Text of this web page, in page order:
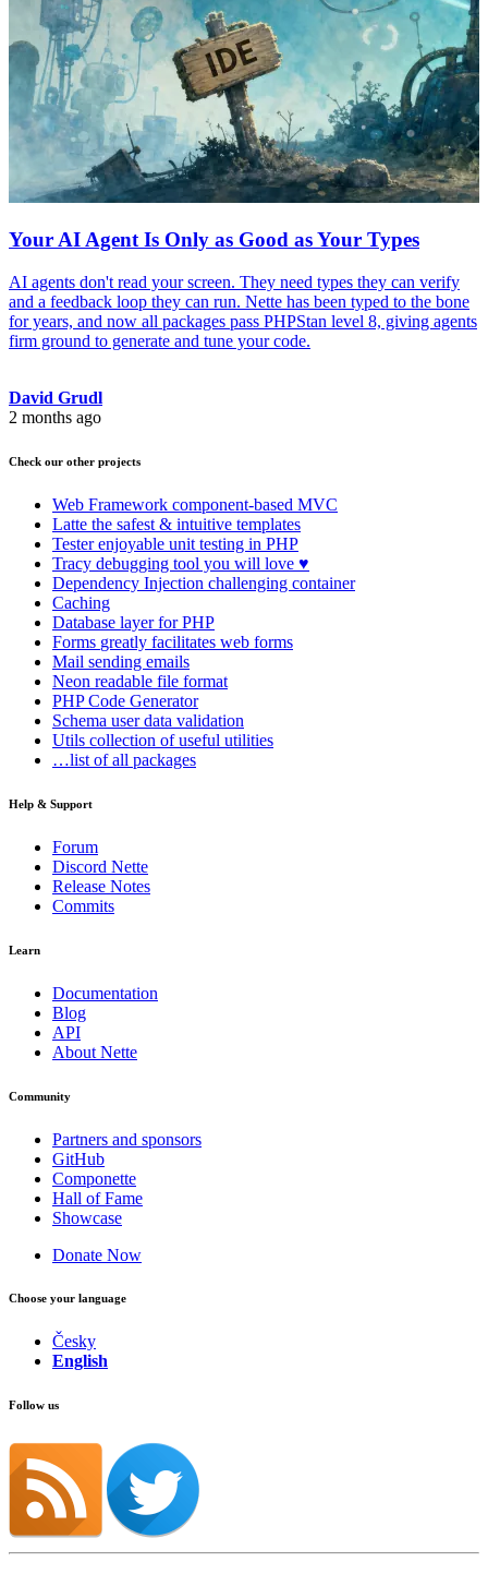
Your AI Agent Is Only as Good as Your Types
AI agents don't read your screen. They need types they can verify
and a feedback loop they can run. Nette has been typed to the bone
for years, and now all packages pass PHPStan level 8, giving agents
firm ground to generate and tune your code.
David Grudl
2 months ago
Check our other projects
Web Framework component-based MVC
Latte the safest & intuitive templates
Testerenjoyable unit testing in PHP
Tracy debugging tool you will love ♥
Dependency Injection challenging container
Caching
Database layer for PHP
Forms greatly facilitates web forms
Mail sending emails
Neon readable file format
PHP Code Generator
Schema user data validation
Utils collection of useful utilities
…list of all packages
Help & Support
Forum
Discord Nette
Release Notes
Commits
Learn
Documentation
Blog
API
About Nette
Community
Partners and sponsors
GitHub
Componette
Hall of Fame
Showcase
Donate Now
Choose your language
Česky
English
Follow us